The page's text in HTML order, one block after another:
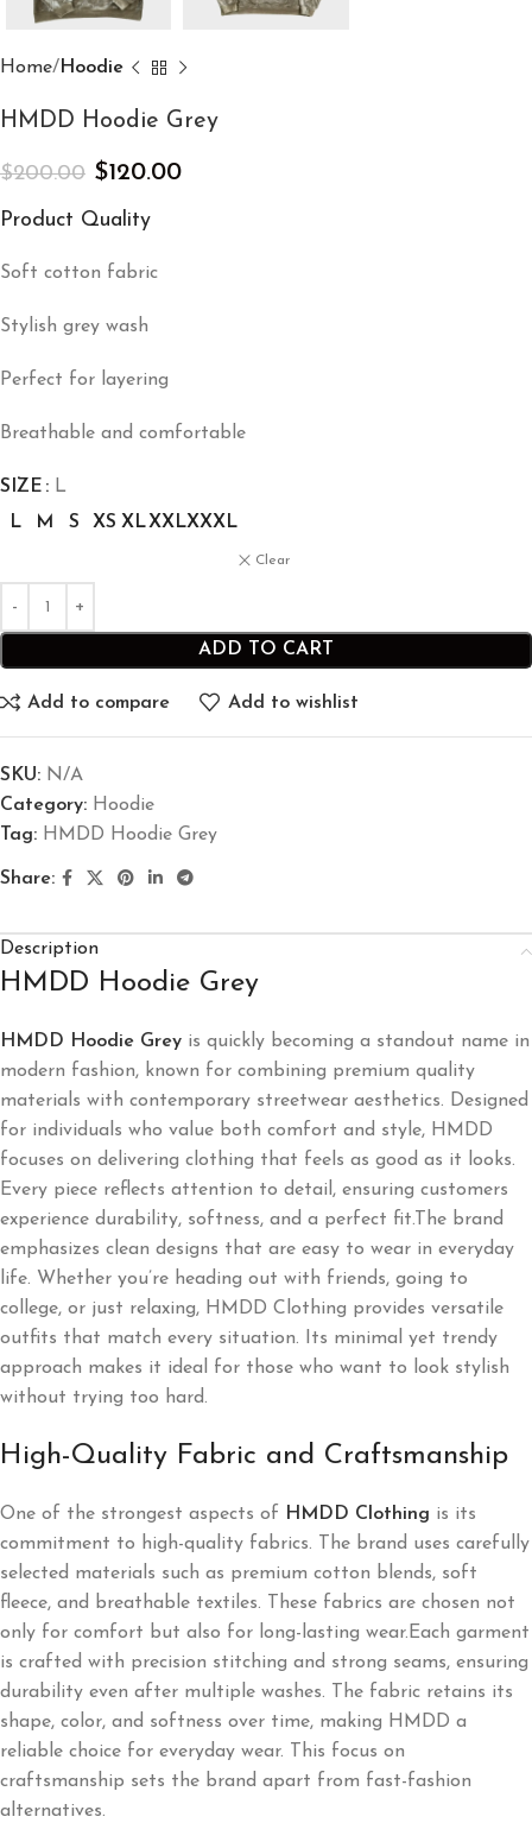
Home Hoodie
HMDD Hoodie Grey
$200.00 $120.00
Product Quality
Soft cotton fabric
Stylish grey wash
Perfect for layering
Breathable and comfortable
SIZE
L
L
M S XS XLXXLXXXL
Clear
ADD TO CART
Add to compare Add to wishlist
SKU: N/A
Category: Hoodie
Tag: HMDD Hoodie Grey
Share:
Description
HMDD Hoodie Grey
HMDD Hoodie Grey is quickly becoming a standout name in
modern fashion, known for combining premium quality
materials with contemporary streetwear aesthetics. Designed
for individuals who value both comfort and style, HMDD
focuses on delivering clothing that feels as good as it looks.
Every piece reflects attention to detail, ensuring customers
experience durability, softness, and a perfect fit.The brand
emphasizes clean designs that are easy to wear in everyday
life. Whether you’re heading out with friends, going to
college, or just relaxing, HMDD Clothing provides versatile
outfits that match every situation. Its minimal yet trendy
approach makes it ideal for those who want to look stylish
without trying too hard.
High-Quality Fabric and Craftsmanship
One of the strongest aspects of HMDD Clothing is its
commitment to high-quality fabrics. The brand uses carefully
selected materials such as premium cotton blends, soft
fleece, and breathable textiles. These fabrics are chosen not
only for comfort but also for long-lasting wear.Each garment
is crafted with precision stitching and strong seams, ensuring
durability even after multiple washes. The fabric retains its
shape, color, and softness over time, making HMDD a
reliable choice for everyday wear. This focus on
craftsmanship sets the brand apart from fast-fashion
alternatives.